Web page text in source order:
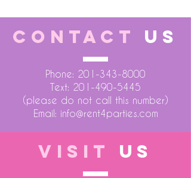
CONTACT US
Phone: 201-343-8000
Text: 201-490-5445
(please do not call this number)
Email: info@rent4parties.com
VISIT US